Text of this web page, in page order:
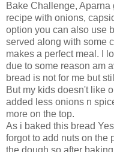
Bake Challenge,
recipe with onions,
option you can also use
served along with some
makes a perfect meal. I
due to some reason am
bread is not for me but
But my kids doesn't like
added less onions n
more on the top.
As i baked this bread
forgot to add nuts on the